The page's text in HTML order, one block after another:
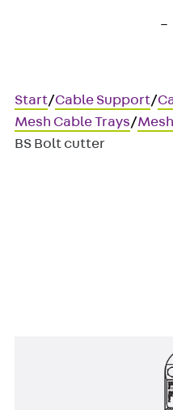
Start/Cable Support/
Mesh Cable Trays/
BS Bolt cutter